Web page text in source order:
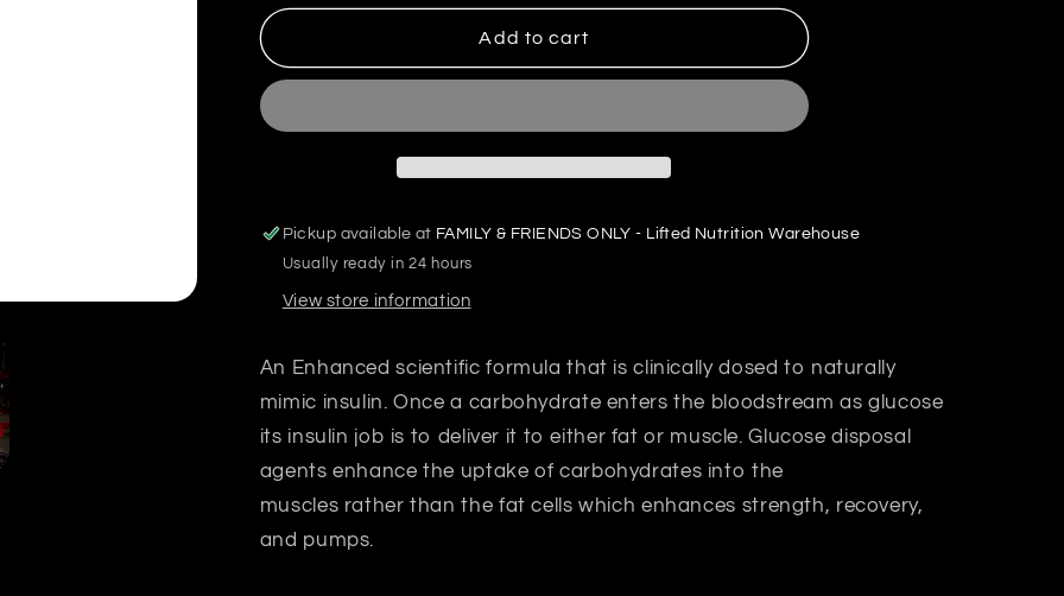
for
–
for
Glycofuel
–
Add to cart
Pickup available at FAMILY & FRIENDS ONLY - Lifted Nutrition Warehouse
Usually ready in 24 hours
View store information
An Enhanced scientific formula that is clinically dosed to naturally
mimic insulin. Once a carbohydrate enters the bloodstream as glucose
its insulin job is to deliver it to either fat or muscle. Glucose disposal
agents enhance the uptake of carbohydrates into the
muscles rather than the fat cells which enhances strength, recovery,
and pumps.